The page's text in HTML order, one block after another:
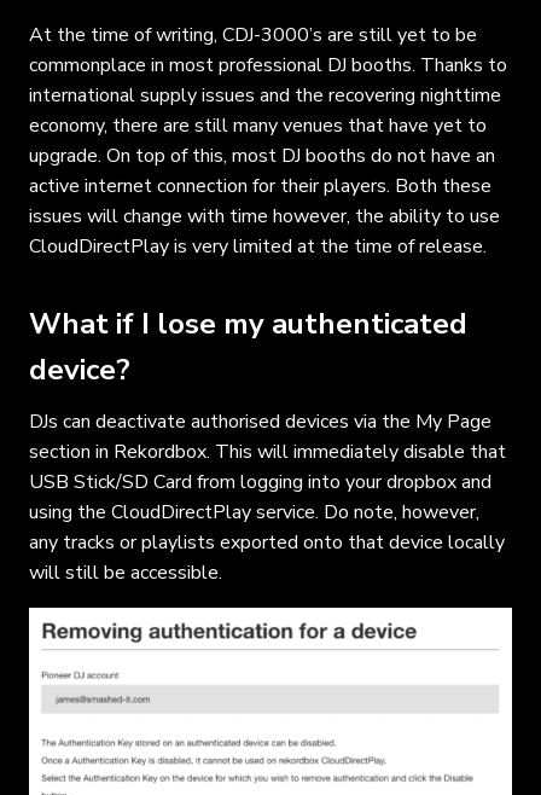
At the time of writing, CDJ-3000’s are still yet to be
commonplace in most professional DJ booths. Thanks to
international supply issues and the recovering nighttime
economy, there are still many venues that have yet to
upgrade. On top of this, most DJ booths do not have an
active internet connection for their players. Both these
issues will change with time however, the ability to use
CloudDirectPlay is very limited at the time of release.
What if I lose my authenticated
device?
DJs can deactivate authorised devices via the My Page
section in Rekordbox. This will immediately disable that
USB Stick/SD Card from logging into your dropbox and
using the CloudDirectPlay service. Do note, however,
any tracks or playlists exported onto that device locally
will still be accessible.